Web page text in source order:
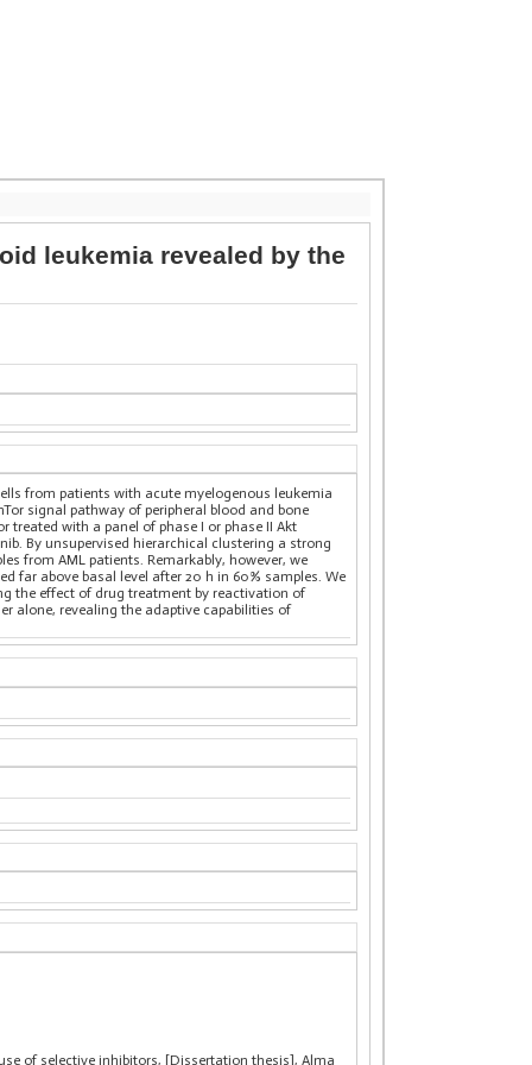
leukemia revealed by the
from patients with acute myelogenous leukemia
signal pathway of peripheral blood and bone
treated with a panel of phase I or phase II Akt
By unsupervised hierarchical clustering a strong
from AML patients. Remarkably, however, we
far above basal level after 20 h in 60% samples. We
the effect of drug treatment by reactivation of
alone, revealing the adaptive capabilities of
of selective inhibitors, [Dissertation thesis], Alma